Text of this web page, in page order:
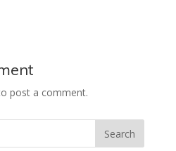
post a comment.